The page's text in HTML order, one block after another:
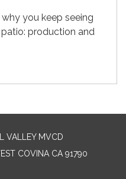
you keep seeing
production and
VALLEY MVCD
COVINA CA 91790